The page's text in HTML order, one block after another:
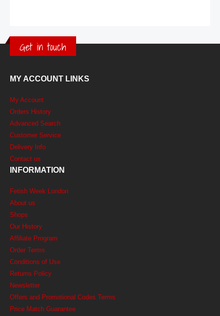
Get in touch
MY ACCOUNT LINKS
My Account
Orders History
Advanced Search
Customer Service
Delivery Info
Contact us
INFORMATION
Fetish Week London
About us
Shops
Our History
Affiliate Program
Order Terms
Conditions of Use
Returns Policy
Newsletter
Offers and Promotional Codes Terms
Price Match Guarantee